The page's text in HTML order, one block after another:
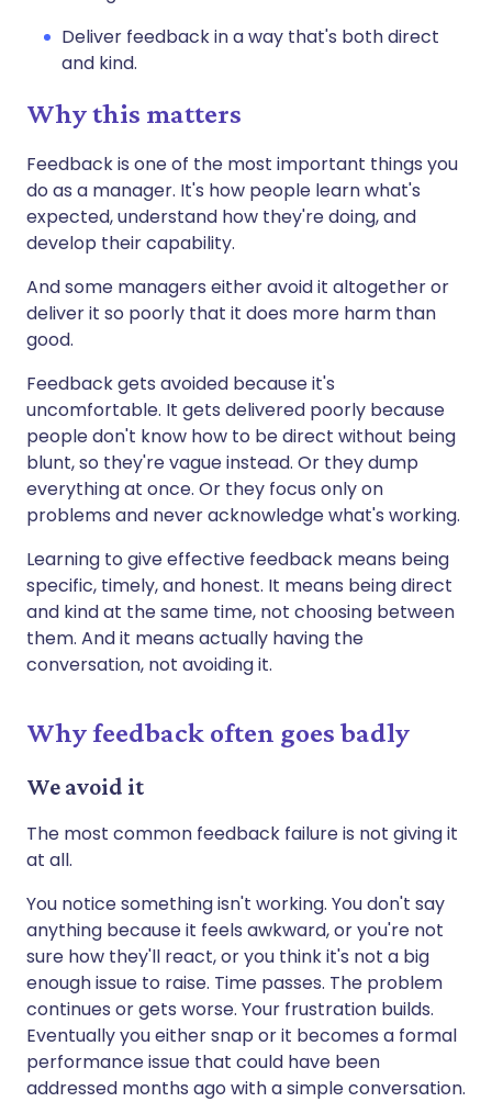
Deliver feedback in a way that's both direct
and kind.
Why this matters
Feedback is one of the most important things you
do as a manager. It's how people learn what's
expected, understand how they're doing, and
develop their capability.
And some managers either avoid it altogether or
deliver it so poorly that it does more harm than
good.
Feedback gets avoided because it's
uncomfortable. It gets delivered poorly because
people don't know how to be direct without being
blunt, so they're vague instead. Or they dump
everything at once. Or they focus only on
problems and never acknowledge what's working.
Learning to give effective feedback means being
specific, timely, and honest. It means being direct
and kind at the same time, not choosing between
them. And it means actually having the
conversation, not avoiding it.
Why feedback often goes badly
We avoid it
The most common feedback failure is not giving it
at all.
You notice something isn't working. You don't say
anything because it feels awkward, or you're not
sure how they'll react, or you think it's not a big
enough issue to raise. Time passes. The problem
continues or gets worse. Your frustration builds.
Eventually you either snap or it becomes a formal
performance issue that could have been
addressed months ago with a simple conversation.